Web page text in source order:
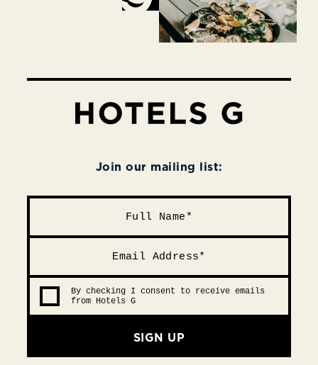
Join our mailing list:
By checking I consent to receive emails
from Hotels G
SIGN UP